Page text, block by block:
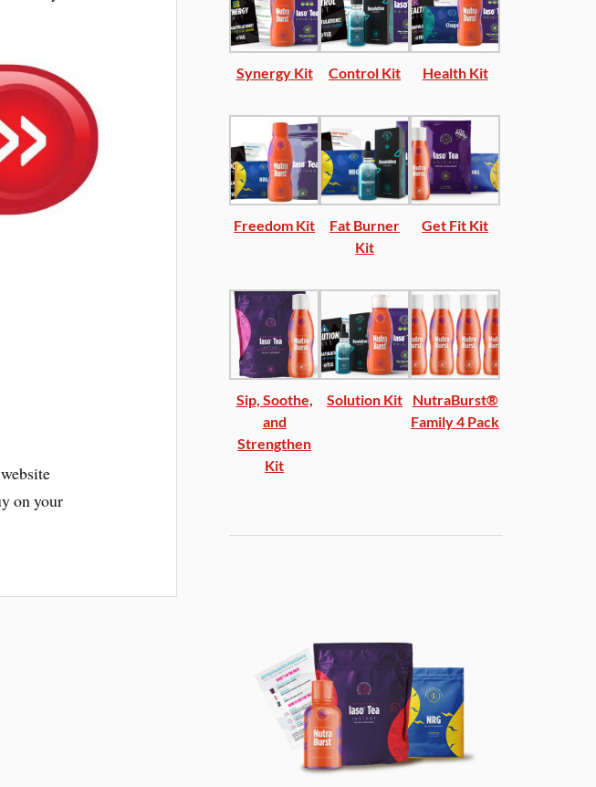
on your
Synergy Kit Control Kit Health Kit
Freedom Kit
Fat Burner
Kit
Get Fit Kit
Sip, Soothe,
and
Strengthen
Kit
Solution Kit
NutraBurst®
Family 4 Pack